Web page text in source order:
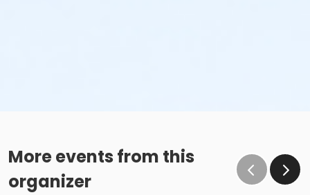
More events from this
organizer